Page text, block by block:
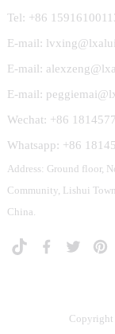
Tel: +86
E-mail:
E-mail:
E-mail:
Wechat: +86
Whatsapp: +86
Address: Ground floor,
Community, Lishui
China.
Copyright